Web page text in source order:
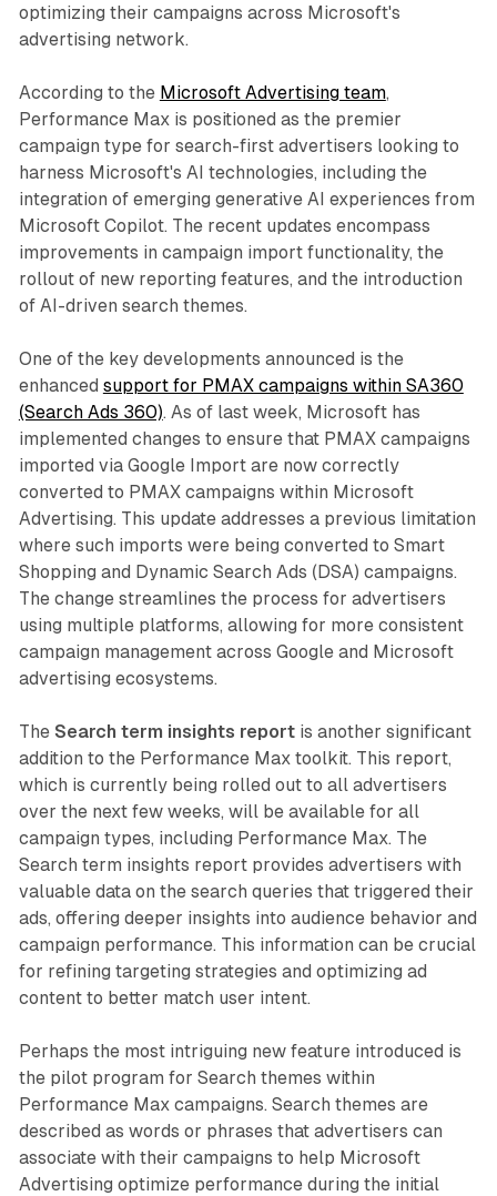
optimizing their campaigns across Microsoft's
advertising network.
According to the Microsoft Advertising team,
Performance Max is positioned as the premier
campaign type for search-first advertisers looking to
harness Microsoft's AI technologies, including the
integration of emerging generative AI experiences from
Microsoft Copilot. The recent updates encompass
improvements in campaign import functionality, the
rollout of new reporting features, and the introduction
of AI-driven search themes.
One of the key developments announced is the
enhanced support for PMAX campaigns within SA360
(Search Ads 360). As of last week, Microsoft has
implemented changes to ensure that PMAX campaigns
imported via Google Import are now correctly
converted to PMAX campaigns within Microsoft
Advertising. This update addresses a previous limitation
where such imports were being converted to Smart
Shopping and Dynamic Search Ads (DSA) campaigns.
The change streamlines the process for advertisers
using multiple platforms, allowing for more consistent
campaign management across Google and Microsoft
advertising ecosystems.
The Search term insights reportis another significant
addition to the Performance Max toolkit. This report,
which is currently being rolled out to all advertisers
over the next few weeks, will be available for all
campaign types, including Performance Max. The
Search term insights report provides advertisers with
valuable data on the search queries that triggered their
ads, offering deeper insights into audience behavior and
campaign performance. This information can be crucial
for refining targeting strategies and optimizing ad
content to better match user intent.
Perhaps the most intriguing new feature introduced is
the pilot program for Search themes within
Performance Max campaigns. Search themes are
described as words or phrases that advertisers can
associate with their campaigns to help Microsoft
Advertising optimize performance during the initial